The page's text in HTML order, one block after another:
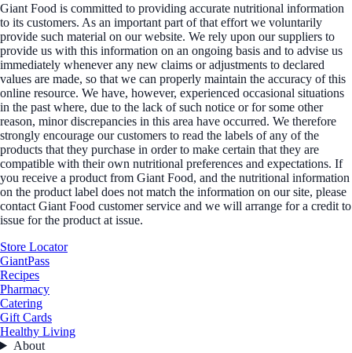
Giant Food is committed to providing accurate nutritional information
to its customers. As an important part of that effort we voluntarily
provide such material on our website. We rely upon our suppliers to
provide us with this information on an ongoing basis and to advise us
immediately whenever any new claims or adjustments to declared
values are made, so that we can properly maintain the accuracy of this
online resource. We have, however, experienced occasional situations
in the past where, due to the lack of such notice or for some other
reason, minor discrepancies in this area have occurred. We therefore
strongly encourage our customers to read the labels of any of the
products that they purchase in order to make certain that they are
compatible with their own nutritional preferences and expectations. If
you receive a product from Giant Food, and the nutritional information
on the product label does not match the information on our site, please
contact Giant Food customer service and we will arrange for a credit to
issue for the product at issue.
Store Locator
GiantPass
Recipes
Pharmacy
Catering
Gift Cards
Healthy Living
About